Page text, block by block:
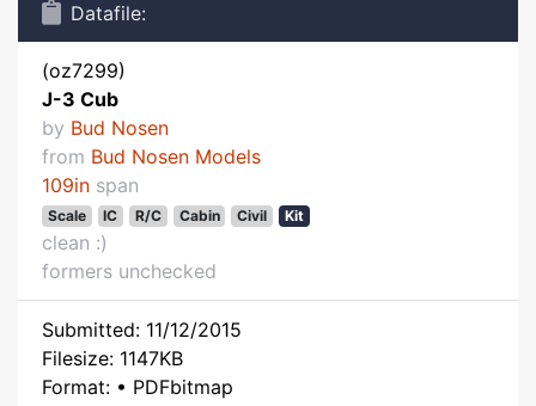
Datafile:
(oz7299)
J-3 Cub
by Bud Nosen
from Bud Nosen Models
109in span
Scale IC R/C Cabin Civil Kit
clean :)
formers unchecked
Submitted: 11/12/2015
Filesize: 1147KB
Format: • PDFbitmap